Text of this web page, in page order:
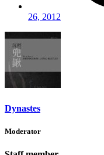
26, 2012
Dynastes
Moderator